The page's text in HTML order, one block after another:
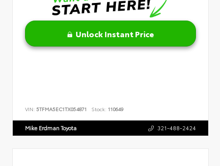
Unlock Instant Price
VIN: 5TFMA5EC1TX054871 Stock: 110649
Mike Erdman Toyota 321-488-2424